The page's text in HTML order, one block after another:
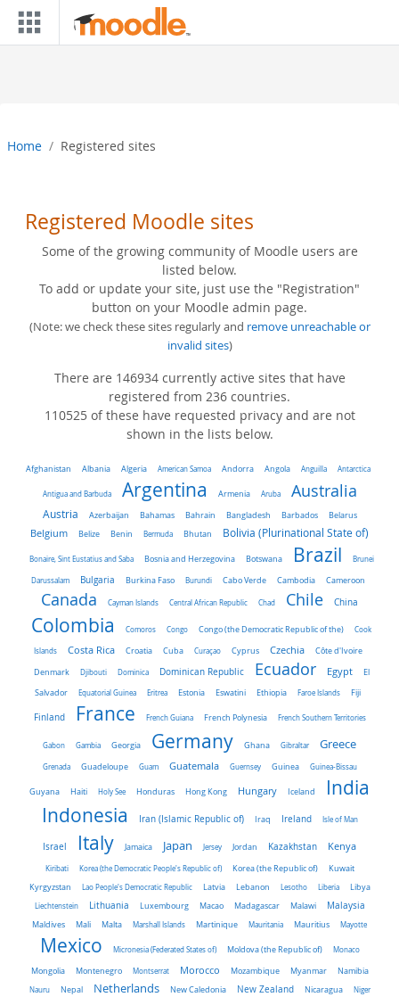
Skip to main content
Home Registered sites
Registered Moodle sites
Some of the growing community of Moodle users are
listed below.
To add or update your site, just use the "Registration"
button on your Moodle admin page.
(Note: we check these sites regularly and remove unreachable or
invalid sites)
There are 146934 currently active sites that have
registered from 236 countries.
110525 of these have requested privacy and are not
shown in the lists below.
Afghanistan Albania Algeria American Samoa Andorra Angola Anguilla Antarctica
Antigua and Barbuda Argentina Armenia Aruba Australia
Austria Azerbaijan Bahamas Bahrain Bangladesh Barbados Belarus
Belgium Belize Benin Bermuda Bhutan Bolivia (Plurinational State of)
Bonaire, Sint Eustatius and Saba Bosnia and Herzegovina Botswana Brazil Brunei
Darussalam Bulgaria Burkina Faso Burundi Cabo Verde Cambodia Cameroon
Canada Cayman Islands Central African Republic Chad Chile China
Colombia Comoros Congo Congo (the Democratic Republic of the) Cook
Islands Costa Rica Croatia Cuba Curaçao Cyprus Czechia
Côte d'Ivoire
Denmark
Djibouti Dominica Dominican Republic Ecuador Egypt
El
Salvador
Equatorial Guinea Eritrea Estonia Eswatini Ethiopia Faroe Islands Fiji
Finland France French Guiana French Polynesia French Southern Territories
Gabon Gambia Georgia Germany Ghana Gibraltar Greece
Grenada Guadeloupe Guam Guatemala Guernsey Guinea Guinea-Bissau
Guyana Haiti Holy See Honduras Hong Kong Hungary Iceland
India
Indonesia
Iran (Islamic Republic of) Iraq Ireland Isle of Man
Israel Italy Jamaica Japan Jersey Jordan Kazakhstan Kenya
Kiribati Korea (the Democratic People's Republic of) Korea (the Republic of)
Kuwait
Kyrgyzstan
Lao People's Democratic Republic Latvia Lebanon Lesotho Liberia
Libya
Liechtenstein
Lithuania Luxembourg Macao Madagascar Malawi Malaysia
Maldives Mali Malta Marshall Islands Martinique Mauritania Mauritius Mayotte
Mexico Micronesia (Federated States of) Moldova (the Republic of) Monaco
Mongolia Montenegro Montserrat Morocco Mozambique Myanmar Namibia
Nauru Nepal Netherlands New Caledonia New Zealand Nicaragua Niger